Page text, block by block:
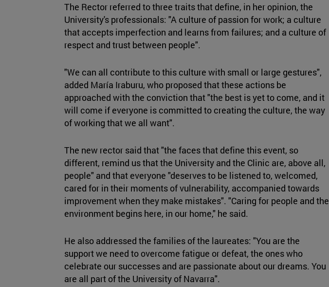
The Rector referred to three traits that define, in her opinion, the
University's professionals: "A culture of passion for work; a culture
that accepts imperfection and learns from failures; and a culture of
respect and trust between people".
"We can all contribute to this culture with small or large gestures",
added María Iraburu, who proposed that these actions be
approached with the conviction that "the best is yet to come, and it
will come if everyone is committed to creating the culture, the way
of working that we all want".
The new rector said that "the faces that define this event, so
different, remind us that the University and the Clinic are, above all,
people" and that everyone "deserves to be listened to, welcomed,
cared for in their moments of vulnerability, accompanied towards
improvement when they make mistakes". "Caring for people and the
environment begins here, in our home," he said.
He also addressed the families of the laureates: "You are the
support we need to overcome fatigue or defeat, the ones who
celebrate our successes and are passionate about our dreams. You
are all part of the University of Navarra".